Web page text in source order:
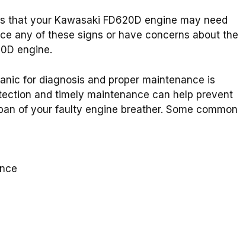
that your Kawasaki FD620D engine may need
any of these signs or have concerns about the
engine.
for diagnosis and proper maintenance is
and timely maintenance can help prevent
of your faulty engine breather. Some common